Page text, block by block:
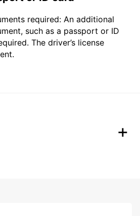
required: An additional
such as a passport or ID
The driver’s license